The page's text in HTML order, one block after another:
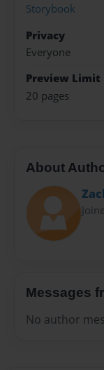
Storybook
Privacy
Everyone
Preview Limit
20 pages
About
Messages
No author